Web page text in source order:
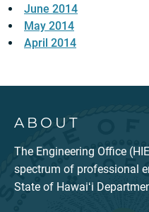
June 2014
May 2014
April 2014
ABOUT
The Engineering Office
spectrum of professional
State of Hawaiʻi